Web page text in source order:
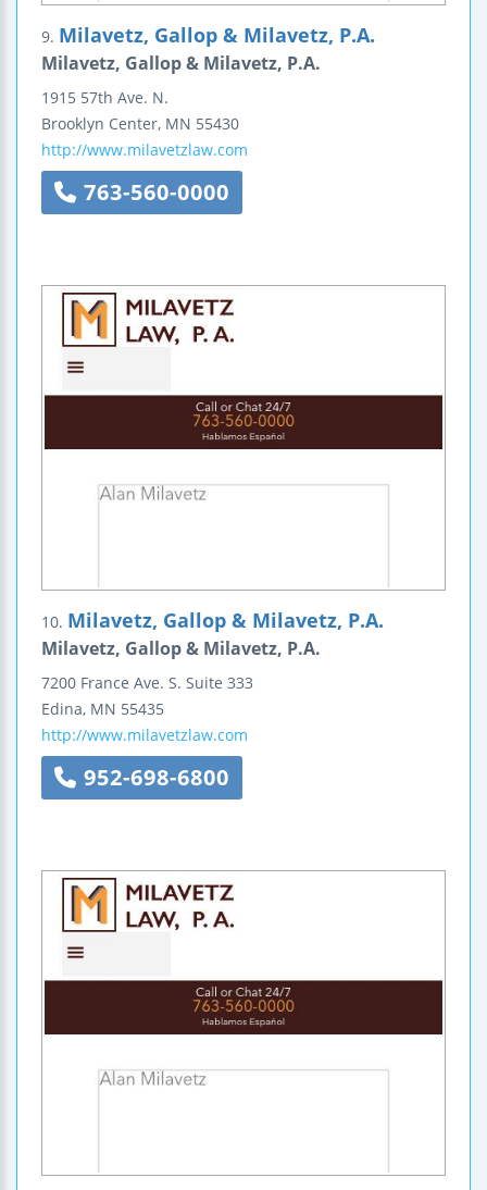
9. Milavetz, Gallop & Milavetz, P.A.
Milavetz, Gallop & Milavetz, P.A.
1915 57th Ave. N.
Brooklyn Center, MN 55430
http://www.milavetzlaw.com
763-560-0000
10. Milavetz, Gallop & Milavetz, P.A.
Milavetz, Gallop & Milavetz, P.A.
7200 France Ave. S. Suite 333
Edina, MN 55435
http://www.milavetzlaw.com
952-698-6800